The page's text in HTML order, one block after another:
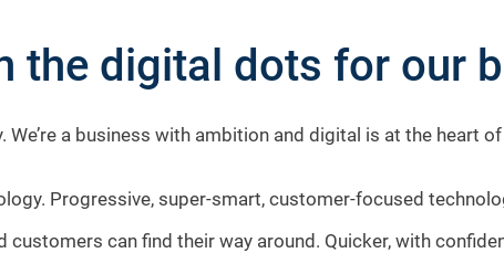
the digital dots for our
We’re a business with ambition and digital is at the heart
Progressive, super-smart, customer-focused
customers can find their way around. Quicker, with